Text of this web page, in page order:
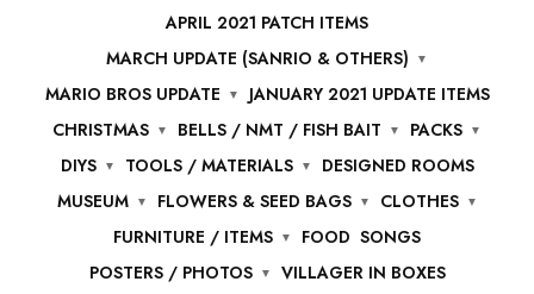
APRIL 2021 PATCH ITEMS
MARCH UPDATE (SANRIO & OTHERS)
MARIO BROS UPDATE
JANUARY 2021 UPDATE ITEMS
CHRISTMAS
BELLS / NMT / FISH BAIT
PACKS
DIYS
TOOLS / MATERIALS
DESIGNED ROOMS
MUSEUM
FLOWERS & SEED BAGS
CLOTHES
FURNITURE / ITEMS
FOOD SONGS
POSTERS / PHOTOS
VILLAGER IN BOXES